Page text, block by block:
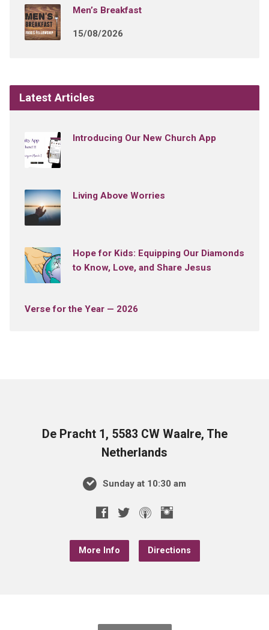
Men’s Breakfast
15/08/2026
Latest Articles
Introducing Our New Church App
Living Above Worries
Hope for Kids: Equipping Our Diamonds
to Know, Love, and Share Jesus
Verse for the Year — 2026
De Pracht 1, 5583 CW Waalre, The
Netherlands
Sunday at 10:30 am
More Info Directions